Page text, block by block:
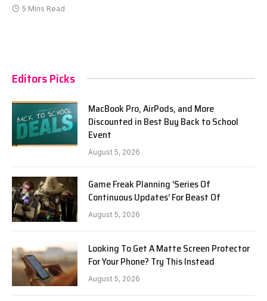
5 Mins Read
Editors Picks
MacBook Pro, AirPods, and More
Discounted in Best Buy Back to School
Event
August 5, 2026
Game Freak Planning ‘Series Of
Continuous Updates’ For Beast Of
August 5, 2026
Looking To Get A Matte Screen Protector
For Your Phone? Try This Instead
August 5, 2026